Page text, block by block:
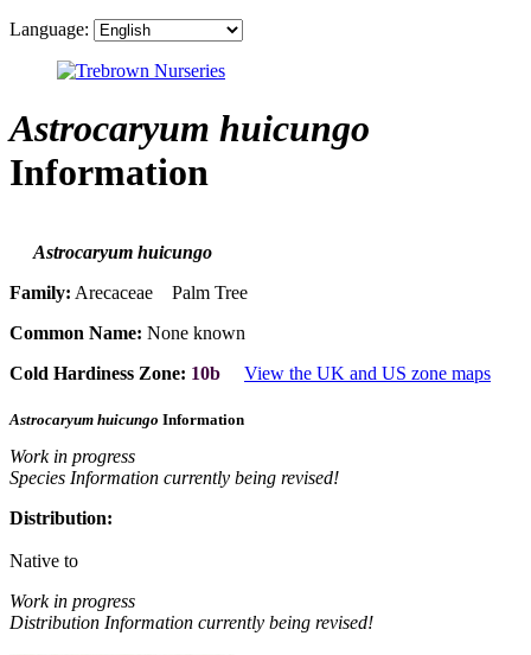
Language:
Astrocaryum huicungo
Information
Astrocaryum huicungo
Family: Arecaceae Palm Tree
Common Name: None known
Cold Hardiness Zone: 10b View the UK and US zone maps
Astrocaryum huicungo Information
Work in progress
Species Information currently being revised!
Distribution:
Native to
Work in progress
Distribution Information currently being revised!